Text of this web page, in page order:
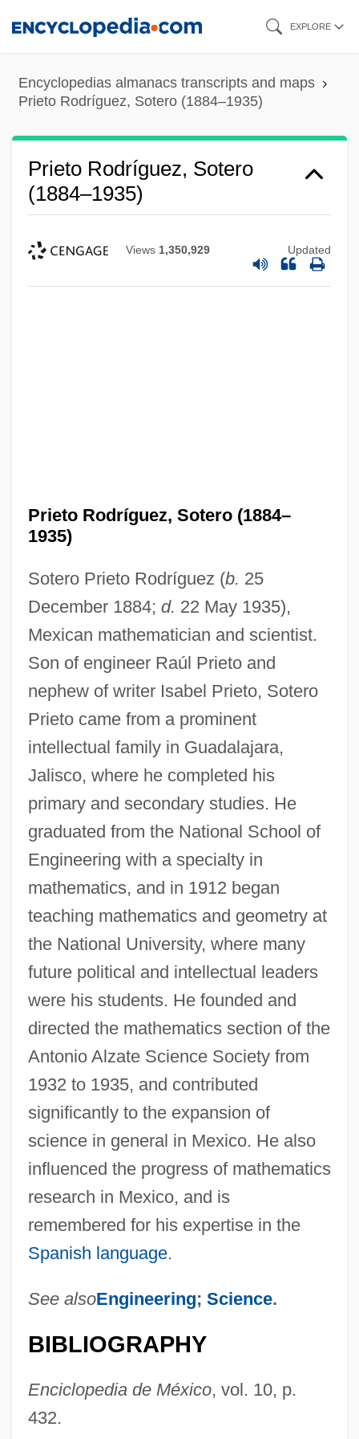
content
EXPLORE
Encyclopedias almanacs transcripts and maps
Prieto Rodríguez, Sotero (1884–1935)
Prieto Rodríguez, Sotero
(1884–1935)
Views 1,350,929 Updated
Prieto Rodríguez, Sotero (1884–
1935)
Sotero Prieto Rodríguez (b. 25
December 1884; d. 22 May 1935),
Mexican mathematician and scientist.
Son of engineer Raúl Prieto and
nephew of writer Isabel Prieto, Sotero
Prieto came from a prominent
intellectual family in Guadalajara,
Jalisco, where he completed his
primary and secondary studies. He
graduated from the National School of
Engineering with a specialty in
mathematics, and in 1912 began
teaching mathematics and geometry at
the National University, where many
future political and intellectual leaders
were his students. He founded and
directed the mathematics section of the
Antonio Alzate Science Society from
1932 to 1935, and contributed
significantly to the expansion of
science in general in Mexico. He also
influenced the progress of mathematics
research in Mexico, and is
remembered for his expertise in the
Spanish language.
See alsoEngineering; Science.
BIBLIOGRAPHY
Enciclopedia de México, vol. 10, p.
432.
Prieto Figueroa, Luis Beltrán (1902–1978)
Priests And Priesthood
Priests
Priestner, Cathy (1958–)
Priestly Writers, Pentateuchal
Priestly Vestments
Priestly
Priestley, Joseph (1733–1804)
Priestley, Joseph